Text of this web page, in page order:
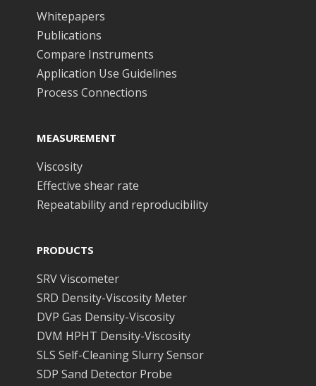
Whitepapers
Publications
Compare Instruments
Application Use Guidelines
Process Connections
MEASUREMENT
Viscosity
Effective shear rate
Repeatability and reproducibility
PRODUCTS
SRV Viscometer
SRD Density-Viscosity Meter
DVP Gas Density-Viscosity
DVM HPHT Density-Viscosity
SLS Self-Cleaning Slurry Sensor
SDP Sand Detector Probe